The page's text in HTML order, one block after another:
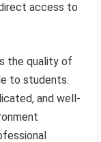
access to
the quality of
to students.
and well-